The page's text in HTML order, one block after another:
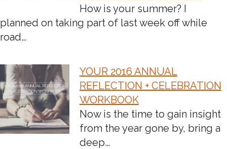
How is your summer? I
planned on taking part of last week off while
road…
YOUR 2016 ANNUAL
REFLECTION + CELEBRATION
WORKBOOK
Now is the time to gain insight
from the year gone by, bring a
deep…